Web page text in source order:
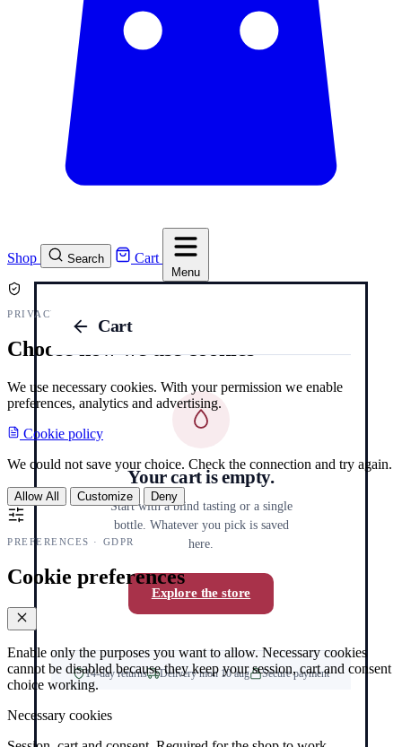
Shop Search Cart
Menu
Cart
Your cart is empty.
Start with a blind tasting or a single
bottle. Whatever you pick is saved
here.
Explore the store
14-day returns Delivery mon 10 aug Secure payment
PRIVACY AND COOKIES
Choose how we use cookies
We use necessary cookies. With your permission we enable
preferences, analytics and advertising.
Cookie policy
We could not save your choice. Check the connection and try again.
Allow All Customize Deny
PREFERENCES · GDPR
Cookie preferences
Enable only the purposes you want to allow. Necessary cookies
cannot be disabled because they keep your session, cart and consent
choice working.
Necessary cookies